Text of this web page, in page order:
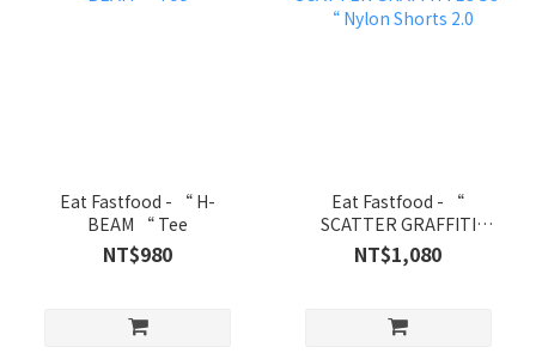
Eat Fastfood - “ H-
BEAM “ Tee
NT$980
Eat Fastfood - “
SCATTER GRAFFITI
LOGO “ Nylon Shorts
2.0
NT$1,080